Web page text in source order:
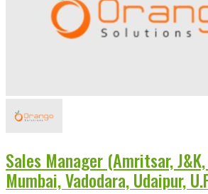
Sales Manager (Amritsar,
Mumbai, Vadodara, Udaipur,